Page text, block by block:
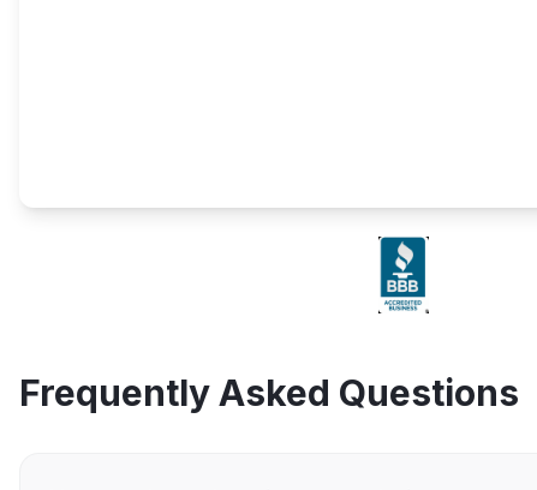
Frequently Asked Questions